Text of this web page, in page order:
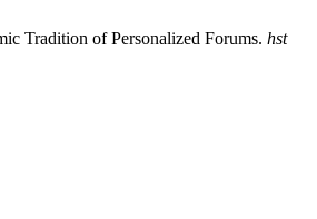
Tradition of Personalized Forums. hst